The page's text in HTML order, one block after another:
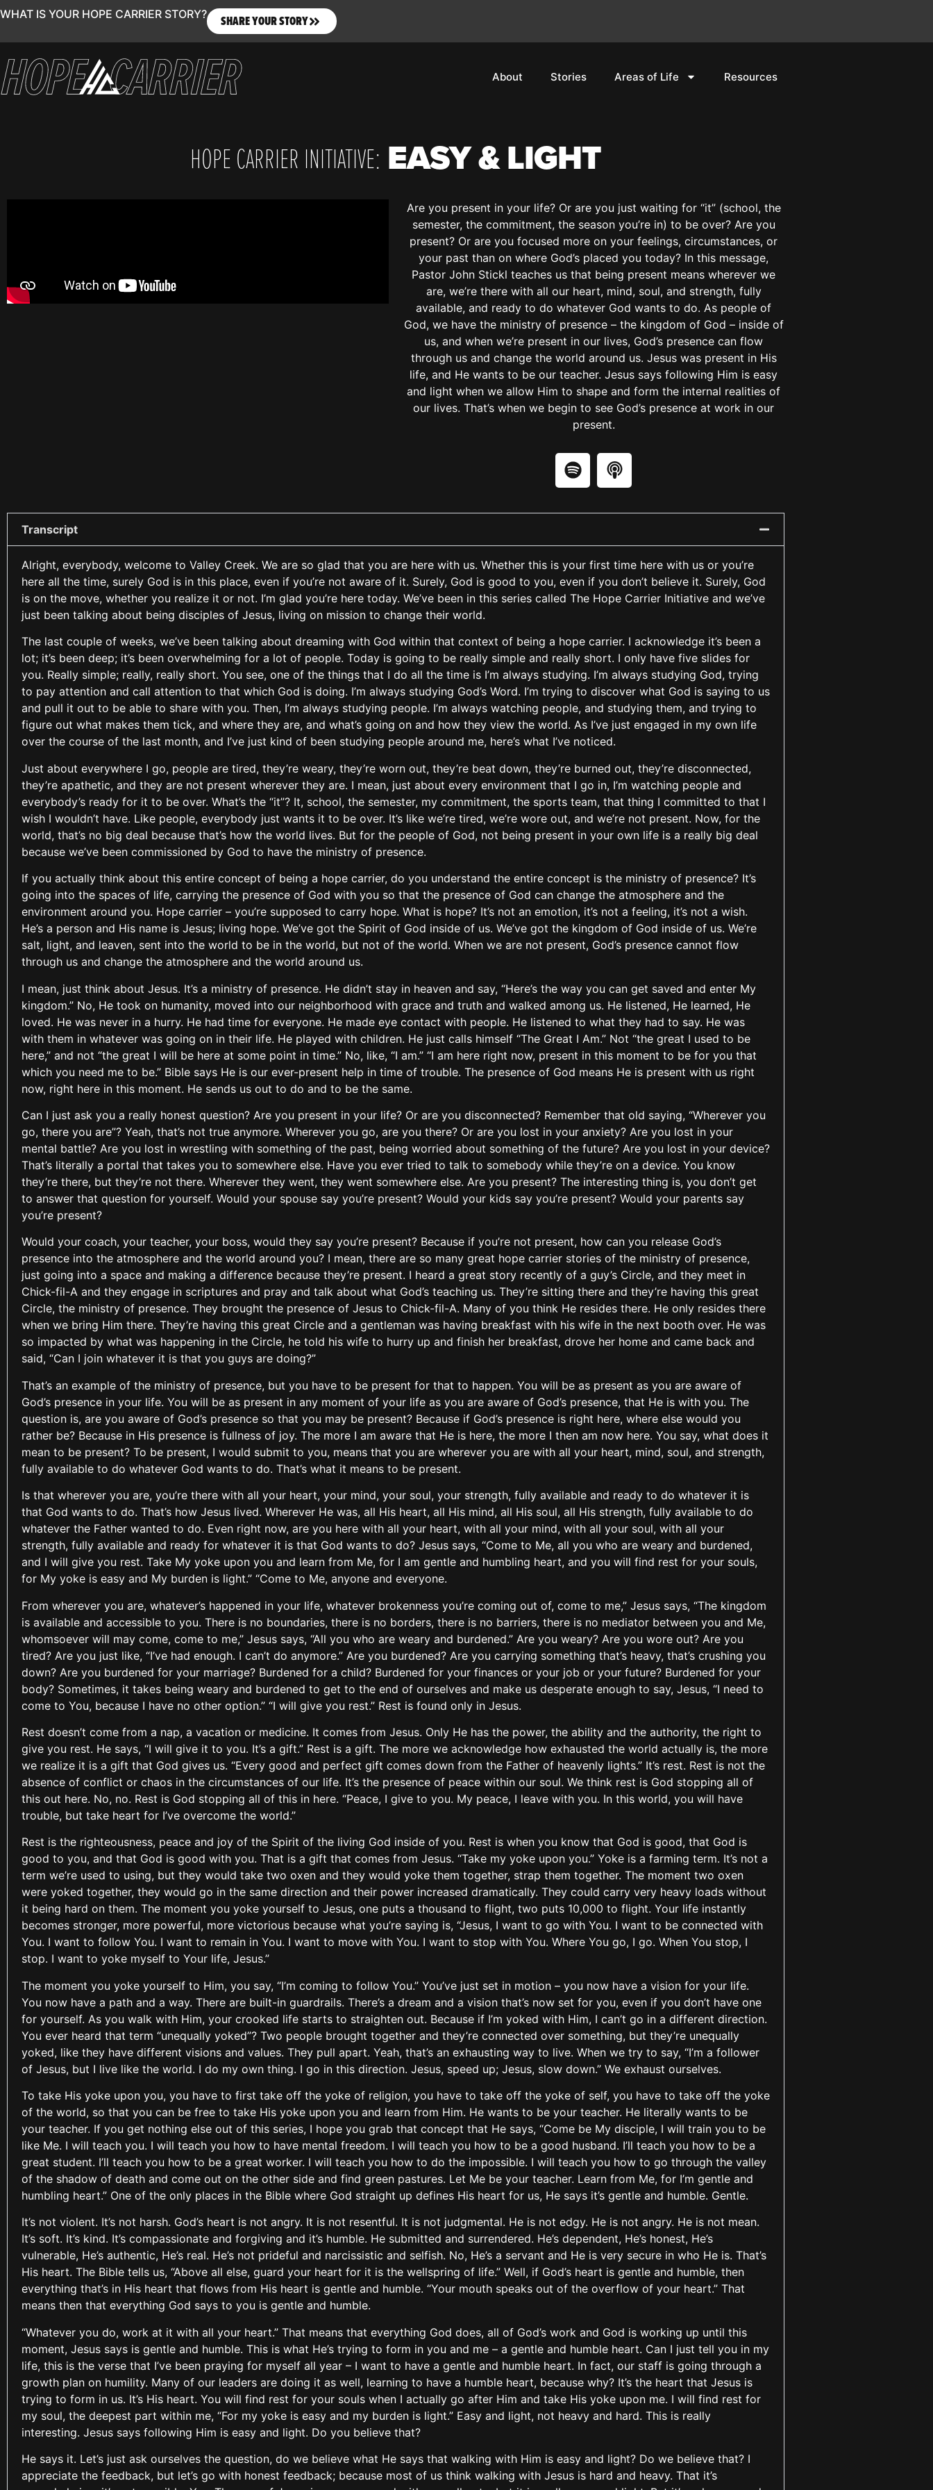
WHAT IS YOUR HOPE CARRIER STORY? SHARE YOUR STORY
About Stories Areas of Life Resources
HOPE CARRIER INITIATIVE: EASY & LIGHT
Are you present in your life? Or are you just waiting for “it” (school, the
semester, the commitment, the season you’re in) to be over? Are you
present? Or are you focused more on your feelings, circumstances, or
your past than on where God’s placed you today? In this message,
Pastor John Stickl teaches us that being present means wherever we
are, we’re there with all our heart, mind, soul, and strength, fully
available, and ready to do whatever God wants to do. As people of
God, we have the ministry of presence – the kingdom of God – inside of
us, and when we’re present in our lives, God’s presence can flow
through us and change the world around us. Jesus was present in His
life, and He wants to be our teacher. Jesus says following Him is easy
and light when we allow Him to shape and form the internal realities of
our lives. That’s when we begin to see God’s presence at work in our
present.
Transcript
Alright, everybody, welcome to Valley Creek. We are so glad that you are here with us. Whether this is your first time here with us or you’re
here all the time, surely God is in this place, even if you’re not aware of it. Surely, God is good to you, even if you don’t believe it. Surely, God
is on the move, whether you realize it or not. I’m glad you’re here today. We’ve been in this series called The Hope Carrier Initiative and we’ve
just been talking about being disciples of Jesus, living on mission to change their world.
The last couple of weeks, we’ve been talking about dreaming with God within that context of being a hope carrier. I acknowledge it’s been a
lot; it’s been deep; it’s been overwhelming for a lot of people. Today is going to be really simple and really short. I only have five slides for
you. Really simple; really, really short. You see, one of the things that I do all the time is I’m always studying. I’m always studying God, trying
to pay attention and call attention to that which God is doing. I’m always studying God’s Word. I’m trying to discover what God is saying to us
and pull it out to be able to share with you. Then, I’m always studying people. I’m always watching people, and studying them, and trying to
figure out what makes them tick, and where they are, and what’s going on and how they view the world. As I’ve just engaged in my own life
over the course of the last month, and I’ve just kind of been studying people around me, here’s what I’ve noticed.
Just about everywhere I go, people are tired, they’re weary, they’re worn out, they’re beat down, they’re burned out, they’re disconnected,
they’re apathetic, and they are not present wherever they are. I mean, just about every environment that I go in, I’m watching people and
everybody’s ready for it to be over. What’s the “it”? It, school, the semester, my commitment, the sports team, that thing I committed to that I
wish I wouldn’t have. Like people, everybody just wants it to be over. It’s like we’re tired, we’re wore out, and we’re not present. Now, for the
world, that’s no big deal because that’s how the world lives. But for the people of God, not being present in your own life is a really big deal
because we’ve been commissioned by God to have the ministry of presence.
If you actually think about this entire concept of being a hope carrier, do you understand the entire concept is the ministry of presence? It’s
going into the spaces of life, carrying the presence of God with you so that the presence of God can change the atmosphere and the
environment around you. Hope carrier – you’re supposed to carry hope. What is hope? It’s not an emotion, it’s not a feeling, it’s not a wish.
He’s a person and His name is Jesus; living hope. We’ve got the Spirit of God inside of us. We’ve got the kingdom of God inside of us. We’re
salt, light, and leaven, sent into the world to be in the world, but not of the world. When we are not present, God’s presence cannot flow
through us and change the atmosphere and the world around us.
I mean, just think about Jesus. It’s a ministry of presence. He didn’t stay in heaven and say, “Here’s the way you can get saved and enter My
kingdom.” No, He took on humanity, moved into our neighborhood with grace and truth and walked among us. He listened, He learned, He
loved. He was never in a hurry. He had time for everyone. He made eye contact with people. He listened to what they had to say. He was
with them in whatever was going on in their life. He played with children. He just calls himself “The Great I Am.” Not “the great I used to be
here,” and not “the great I will be here at some point in time.” No, like, “I am.” “I am here right now, present in this moment to be for you that
which you need me to be.” Bible says He is our ever-present help in time of trouble. The presence of God means He is present with us right
now, right here in this moment. He sends us out to do and to be the same.
Can I just ask you a really honest question? Are you present in your life? Or are you disconnected? Remember that old saying, “Wherever you
go, there you are”? Yeah, that’s not true anymore. Wherever you go, are you there? Or are you lost in your anxiety? Are you lost in your
mental battle? Are you lost in wrestling with something of the past, being worried about something of the future? Are you lost in your device?
That’s literally a portal that takes you to somewhere else. Have you ever tried to talk to somebody while they’re on a device. You know
they’re there, but they’re not there. Wherever they went, they went somewhere else. Are you present? The interesting thing is, you don’t get
to answer that question for yourself. Would your spouse say you’re present? Would your kids say you’re present? Would your parents say
you’re present?
Would your coach, your teacher, your boss, would they say you’re present? Because if you’re not present, how can you release God’s
presence into the atmosphere and the world around you? I mean, there are so many great hope carrier stories of the ministry of presence,
just going into a space and making a difference because they’re present. I heard a great story recently of a guy’s Circle, and they meet in
Chick-fil-A and they engage in scriptures and pray and talk about what God’s teaching us. They’re sitting there and they’re having this great
Circle, the ministry of presence. They brought the presence of Jesus to Chick-fil-A. Many of you think He resides there. He only resides there
when we bring Him there. They’re having this great Circle and a gentleman was having breakfast with his wife in the next booth over. He was
so impacted by what was happening in the Circle, he told his wife to hurry up and finish her breakfast, drove her home and came back and
said, “Can I join whatever it is that you guys are doing?”
That’s an example of the ministry of presence, but you have to be present for that to happen. You will be as present as you are aware of
God’s presence in your life. You will be as present in any moment of your life as you are aware of God’s presence, that He is with you. The
question is, are you aware of God’s presence so that you may be present? Because if God’s presence is right here, where else would you
rather be? Because in His presence is fullness of joy. The more I am aware that He is here, the more I then am now here. You say, what does it
mean to be present? To be present, I would submit to you, means that you are wherever you are with all your heart, mind, soul, and strength,
fully available to do whatever God wants to do. That’s what it means to be present.
Is that wherever you are, you’re there with all your heart, your mind, your soul, your strength, fully available and ready to do whatever it is
that God wants to do. That’s how Jesus lived. Wherever He was, all His heart, all His mind, all His soul, all His strength, fully available to do
whatever the Father wanted to do. Even right now, are you here with all your heart, with all your mind, with all your soul, with all your
strength, fully available and ready for whatever it is that God wants to do? Jesus says, “Come to Me, all you who are weary and burdened,
and I will give you rest. Take My yoke upon you and learn from Me, for I am gentle and humbling heart, and you will find rest for your souls,
for My yoke is easy and My burden is light.” “Come to Me, anyone and everyone.
From wherever you are, whatever’s happened in your life, whatever brokenness you’re coming out of, come to me,” Jesus says, “The kingdom
is available and accessible to you. There is no boundaries, there is no borders, there is no barriers, there is no mediator between you and Me,
whomsoever will may come, come to me,” Jesus says, “All you who are weary and burdened.” Are you weary? Are you wore out? Are you
tired? Are you just like, “I’ve had enough. I can’t do anymore.” Are you burdened? Are you carrying something that’s heavy, that’s crushing you
down? Are you burdened for your marriage? Burdened for a child? Burdened for your finances or your job or your future? Burdened for your
body? Sometimes, it takes being weary and burdened to get to the end of ourselves and make us desperate enough to say, Jesus, “I need to
come to You, because I have no other option.” “I will give you rest.” Rest is found only in Jesus.
Rest doesn’t come from a nap, a vacation or medicine. It comes from Jesus. Only He has the power, the ability and the authority, the right to
give you rest. He says, “I will give it to you. It’s a gift.” Rest is a gift. The more we acknowledge how exhausted the world actually is, the more
we realize it is a gift that God gives us. “Every good and perfect gift comes down from the Father of heavenly lights.” It’s rest. Rest is not the
absence of conflict or chaos in the circumstances of our life. It’s the presence of peace within our soul. We think rest is God stopping all of
this out here. No, no. Rest is God stopping all of this in here. “Peace, I give to you. My peace, I leave with you. In this world, you will have
trouble, but take heart for I’ve overcome the world.”
Rest is the righteousness, peace and joy of the Spirit of the living God inside of you. Rest is when you know that God is good, that God is
good to you, and that God is good with you. That is a gift that comes from Jesus. “Take my yoke upon you.” Yoke is a farming term. It’s not a
term we’re used to using, but they would take two oxen and they would yoke them together, strap them together. The moment two oxen
were yoked together, they would go in the same direction and their power increased dramatically. They could carry very heavy loads without
it being hard on them. The moment you yoke yourself to Jesus, one puts a thousand to flight, two puts 10,000 to flight. Your life instantly
becomes stronger, more powerful, more victorious because what you’re saying is, “Jesus, I want to go with You. I want to be connected with
You. I want to follow You. I want to remain in You. I want to move with You. I want to stop with You. Where You go, I go. When You stop, I
stop. I want to yoke myself to Your life, Jesus.”
The moment you yoke yourself to Him, you say, “I’m coming to follow You.” You’ve just set in motion – you now have a vision for your life.
You now have a path and a way. There are built-in guardrails. There’s a dream and a vision that’s now set for you, even if you don’t have one
for yourself. As you walk with Him, your crooked life starts to straighten out. Because if I’m yoked with Him, I can’t go in a different direction.
You ever heard that term “unequally yoked”? Two people brought together and they’re connected over something, but they’re unequally
yoked, like they have different visions and values. They pull apart. Yeah, that’s an exhausting way to live. When we try to say, “I’m a follower
of Jesus, but I live like the world. I do my own thing. I go in this direction. Jesus, speed up; Jesus, slow down.” We exhaust ourselves.
To take His yoke upon you, you have to first take off the yoke of religion, you have to take off the yoke of self, you have to take off the yoke
of the world, so that you can be free to take His yoke upon you and learn from Him. He wants to be your teacher. He literally wants to be
your teacher. If you get nothing else out of this series, I hope you grab that concept that He says, “Come be My disciple, I will train you to be
like Me. I will teach you. I will teach you how to have mental freedom. I will teach you how to be a good husband. I’ll teach you how to be a
great student. I’ll teach you how to be a great worker. I will teach you how to do the impossible. I will teach you how to go through the valley
of the shadow of death and come out on the other side and find green pastures. Let Me be your teacher. Learn from Me, for I’m gentle and
humbling heart.” One of the only places in the Bible where God straight up defines His heart for us, He says it’s gentle and humble. Gentle.
It’s not violent. It’s not harsh. God’s heart is not angry. It is not resentful. It is not judgmental. He is not edgy. He is not angry. He is not mean.
It’s soft. It’s kind. It’s compassionate and forgiving and it’s humble. He submitted and surrendered. He’s dependent, He’s honest, He’s
vulnerable, He’s authentic, He’s real. He’s not prideful and narcissistic and selfish. No, He’s a servant and He is very secure in who He is. That’s
His heart. The Bible tells us, “Above all else, guard your heart for it is the wellspring of life.” Well, if God’s heart is gentle and humble, then
everything that’s in His heart that flows from His heart is gentle and humble. “Your mouth speaks out of the overflow of your heart.” That
means then that everything God says to you is gentle and humble.
“Whatever you do, work at it with all your heart.” That means that everything God does, all of God’s work and God is working up until this
moment, Jesus says is gentle and humble. This is what He’s trying to form in you and me – a gentle and humble heart. Can I just tell you in my
life, this is the verse that I’ve been praying for myself all year – I want to have a gentle and humble heart. In fact, our staff is going through a
growth plan on humility. Many of our leaders are doing it as well, learning to have a humble heart, because why? It’s the heart that Jesus is
trying to form in us. It’s His heart. You will find rest for your souls when I actually go after Him and take His yoke upon me. I will find rest for
my soul, the deepest part within me, “For my yoke is easy and my burden is light.” Easy and light, not heavy and hard. This is really
interesting. Jesus says following Him is easy and light. Do you believe that?
He says it. Let’s just ask ourselves the question, do we believe what He says that walking with Him is easy and light? Do we believe that? I
appreciate the feedback, but let’s go with honest feedback; because most of us think walking with Jesus is hard and heavy. That it’s